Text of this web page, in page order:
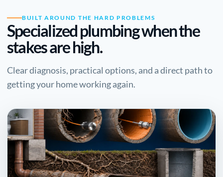
BUILT AROUND THE HARD PROBLEMS
Specialized plumbing when the
stakes are high.
Clear diagnosis, practical options, and a direct path to
getting your home working again.